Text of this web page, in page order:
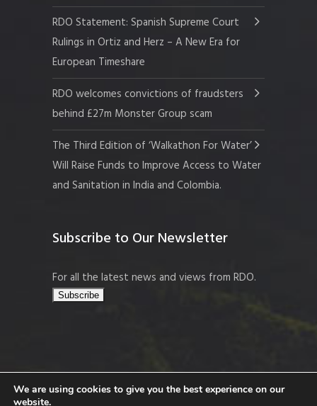
RDO Statement: Spanish Supreme Court
Rulings in Ortiz and Herz – A New Era for
European Timeshare
RDO welcomes convictions of fraudsters
behind £27m Monster Group scam
The Third Edition of ‘Walkathon For Water’
Will Raise Funds to Improve Access to Water
and Sanitation in India and Colombia.
Subscribe to Our Newsletter
For all the latest news and views from RDO.
We are using cookies to give you the best experience on our
website.